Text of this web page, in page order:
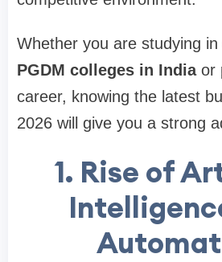
Whether you are studying
PGDM colleges in Indiaor
career, knowing the latest
2026 will give you a strong
1. Rise of